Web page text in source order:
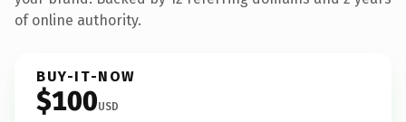
of online authority.
BUY-IT-NOW
$100USD